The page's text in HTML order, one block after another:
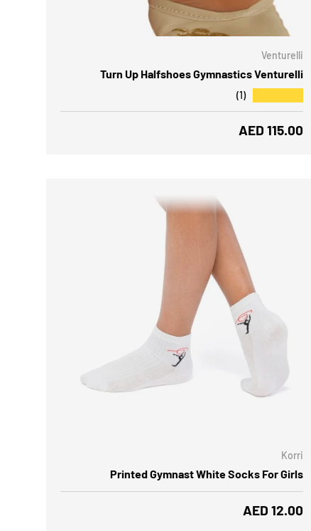
Venturelli
Turn Up Halfshoes Gymnastics Venturelli
(1)
Regular price
AED 115.00
Korri
Printed Gymnast White Socks For Girls
Regular price
AED 12.00